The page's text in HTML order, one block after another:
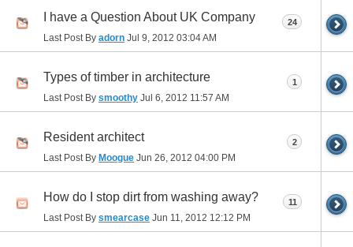
I have a Question About UK Company
Last Post By adorn Jul 9, 2012 03:04 AM
24
Types of timber in architecture
Last Post By smoothy Jul 6, 2012 11:57 AM
1
Resident architect
Last Post By Moogue Jun 26, 2012 04:00 PM
2
How do I stop dirt from washing away?
Last Post By smearcase Jun 11, 2012 12:12 PM
11